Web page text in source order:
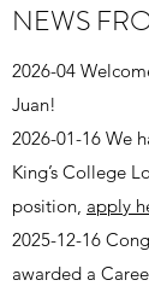
NEWS
2026-04
Juan!
2026-01-16 We
King’s College
position, apply
2025-12-16
awarded a